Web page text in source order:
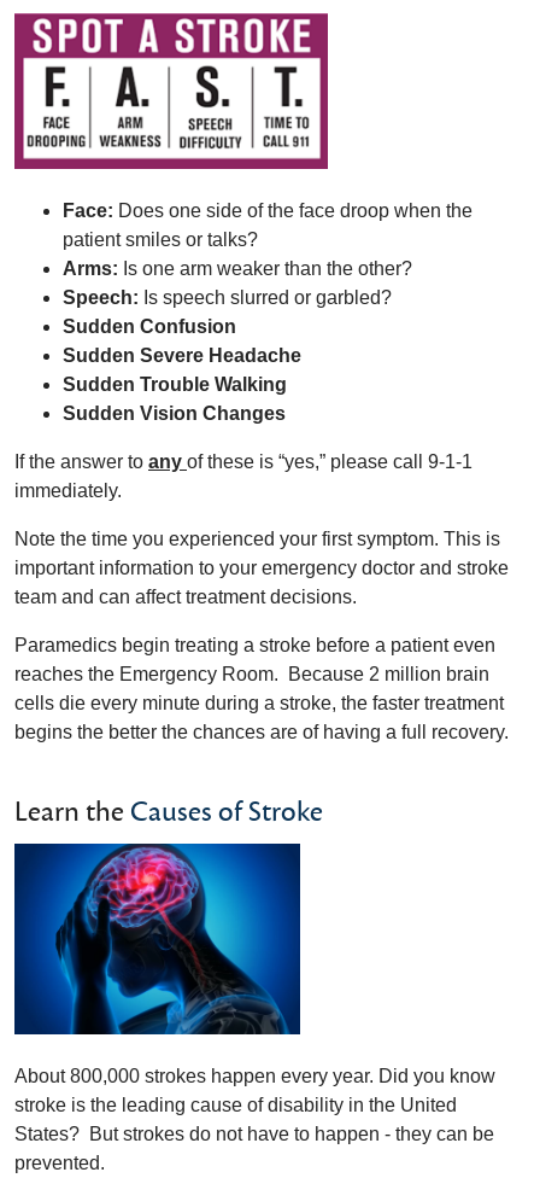
Face: Does one side of the face droop when the
patient smiles or talks?
Arms: Is one arm weaker than the other?
Speech: Is speech slurred or garbled?
Sudden Confusion
Sudden Severe Headache
Sudden Trouble Walking
Sudden Vision Changes
If the answer to any of these is “yes,” please call 9-1-1
immediately.
Note the time you experienced your first symptom. This is
important information to your emergency doctor and stroke
team and can affect treatment decisions.
Paramedics begin treating a stroke before a patient even
reaches the Emergency Room. Because 2 million brain
cells die every minute during a stroke, the faster treatment
begins the better the chances are of having a full recovery.
Learn the Causes of Stroke
About 800,000 strokes happen every year. Did you know
stroke is the leading cause of disability in the United
States? But strokes do not have to happen - they can be
prevented.